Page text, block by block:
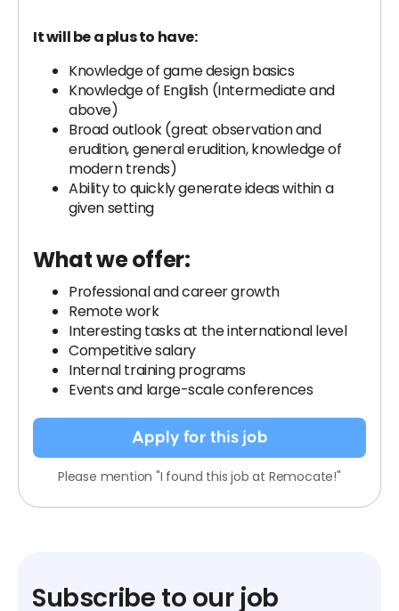
It will be a plus to have:
Knowledge of game design basics
Knowledge of English (Intermediate and
above)
Broad outlook (great observation and
erudition, general erudition, knowledge of
modern trends)
Ability to quickly generate ideas within a
given setting
What we offer:
Professional and career growth
Remote work
Interesting tasks at the international level
Competitive salary
Internal training programs
Events and large-scale conferences
Apply for this job
Please mention "I found this job at Remocate!"
Subscribe to our job